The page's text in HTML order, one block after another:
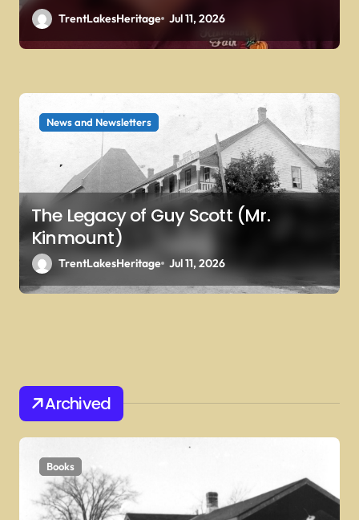
TrentLakesHeritage Jul 11, 2026
News and Newsletters
The Legacy of Guy Scott (Mr.
Kinmount)
TrentLakesHeritage Jul 11, 2026
Archived
Books